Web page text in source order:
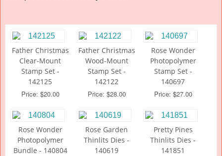
Father Christmas
Clear-Mount
Stamp Set -
142125
Price: $20.00
Father Christmas
Wood-Mount
Stamp Set -
142122
Price: $28.00
Rose Wonder
Photopolymer
Stamp Set -
140697
Price: $27.00
Rose Wonder
Photopolymer
Bundle - 140804
Rose Garden
Thinlits Dies -
140619
Pretty Pines
Thinlits Dies -
141851